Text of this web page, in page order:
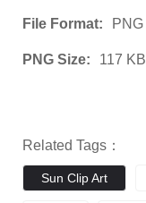
File Format: PNG
PNG Size: 117 KB
Related Tags：
Sun Clip Art